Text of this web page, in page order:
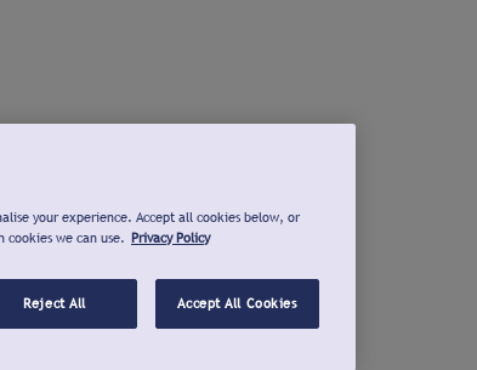
your experience. Accept all cookies below, or
cookies we can use. Privacy Policy
Reject All Accept All Cookies